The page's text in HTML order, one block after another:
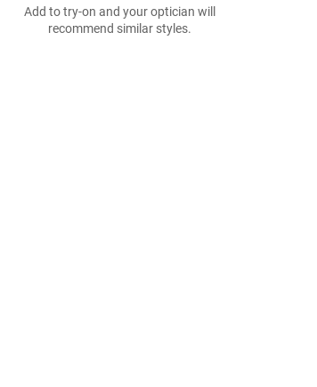
Add to try-on and your optician will
recommend similar styles.